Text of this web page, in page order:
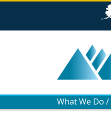
What We Do /